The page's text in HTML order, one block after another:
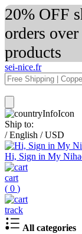
20% OFF
orders
products
sei-nice.fr
Ship to:
/ English / USD
Hi, Sign in My
cart
( 0 )
track
All categories